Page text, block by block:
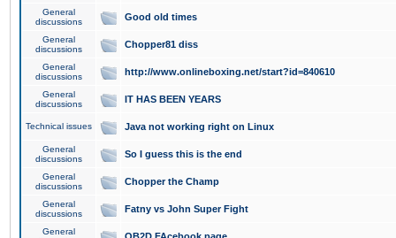
General
discussions
Good old times
General
discussions
Chopper81 diss
General
discussions
http://www.onlineboxing.net/start?id=840610
General
discussions
IT HAS BEEN YEARS
Technical issues Java not working right on Linux
General
discussions
So I guess this is the end
General
discussions
Chopper the Champ
General
discussions
Fatny vs John Super Fight
General